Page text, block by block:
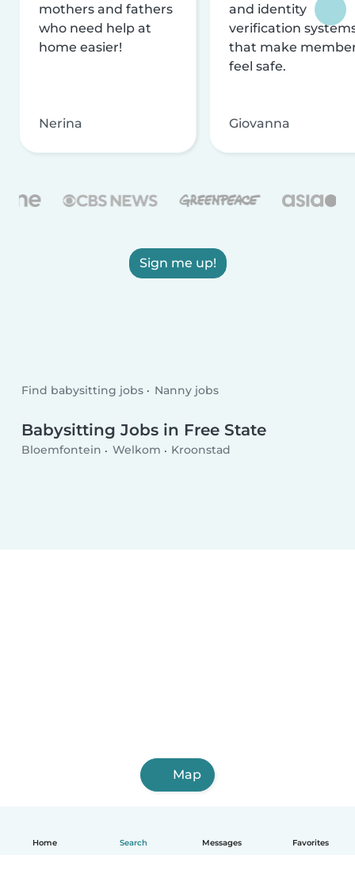
Home Search Messages Favorites
mothers and fathers
who need help at
home easier!
Nerina
and identity
verification
that make
feel safe.
Giovanna
Sign me up!
Find babysitting jobs Nanny jobs
Babysitting Jobs in Free State
Bloemfontein Welkom Kroonstad
Map